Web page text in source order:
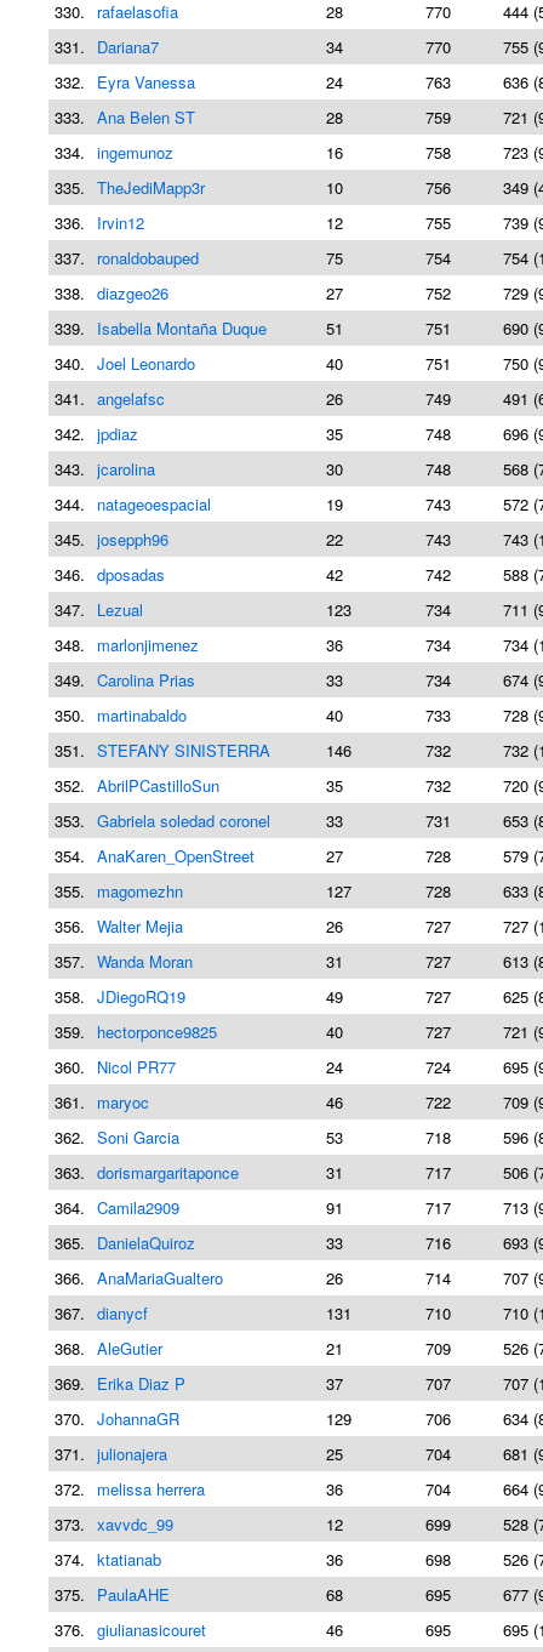
330. rafaelasofia 28 770
444
331.
Dariana7 34 770
755
332.
Eyra Vanessa 24 763
636
333. Ana Belen ST 28 759
721
334. ingemunoz 16 758
723
335. TheJediMapp3r 10 756
349
336.
Irvin12 12 755
739
337.
ronaldobauped 75 754
754
338. diazgeo26 27 752
729
339.
Isabella Montaña Duque 51 751
690
340. Joel Leonardo 40 751
750
341. angelafsc 26 749
491
342. jpdiaz 35 748
696
343. jcarolina 30 748
568
344.
natageoespacial 19 743
572
345. josepph96 22 743
743
346. dposadas 42 742
588
347.
Lezual 123 734
711
348.
marlonjimenez 36 734
734
349. Carolina Prias 33 734
674
350.
martinabaldo 40 733
728
351. STEFANY SINISTERRA 146 732
732
352. AbrilPCastilloSun 35 732
720
353. Gabriela soledad coronel 33 731
653
354. AnaKaren_OpenStreet 27 728
579
355.
magomezhn 127 728
633
356. Walter Mejia 26 727
727
357. Wanda Moran 31 727
613
358. JDiegoRQ19 49 727
625
359.
hectorponce9825 40 727
721
360.
Nicol PR77 24 724
695
361.
maryoc 46 722
709
362. Soni Garcia 53 718
596
363. dorismargaritaponce 31 717
506
364. Camila2909 91 717
713
365.
DanielaQuiroz 33 716
693
366. AnaMariaGualtero 26 714
707
367. dianycf 131 710
710
368. AleGutier 21 709
526
369.
Erika Diaz P 37 707
707
370. JohannaGR 129 706
634
371. julionajera 25 704
681
372.
melissa herrera 36 704
664
373. xavvdc_99 12 699
528
374. ktatianab 36 698
526
375.
PaulaAHE 68 695
677
376. giulianasicouret 46 695
695